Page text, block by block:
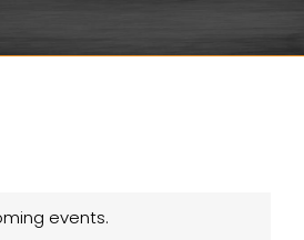
events.